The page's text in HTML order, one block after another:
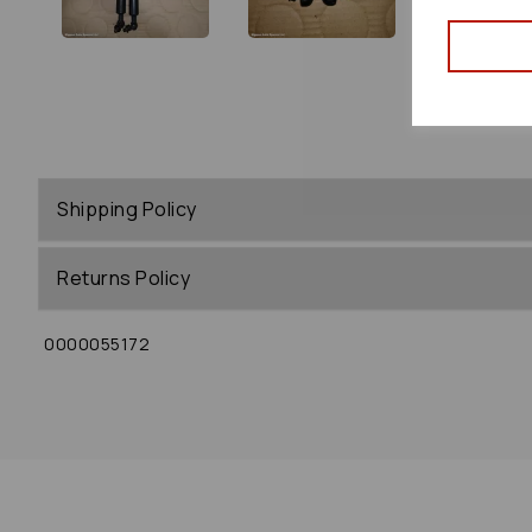
Shipping Policy
Returns Policy
0000055172